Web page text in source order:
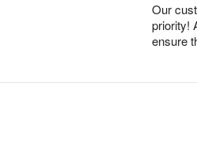
Our
priority!
ensure